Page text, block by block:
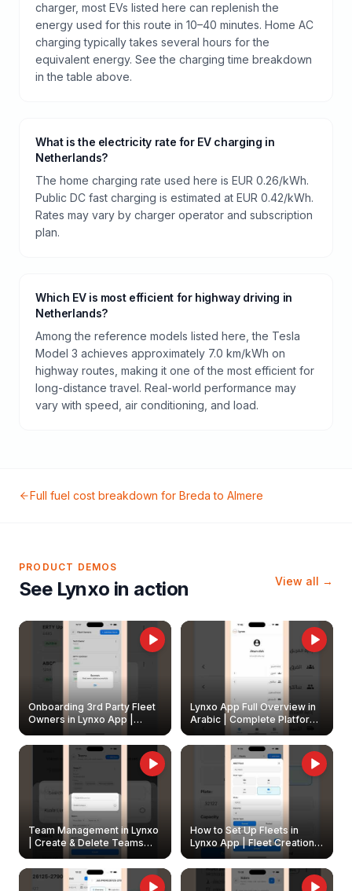
charger, most EVs listed here can replenish the
energy used for this route in 10–40 minutes. Home AC
charging typically takes several hours for the
equivalent energy. See the charging time breakdown
in the table above.
What is the electricity rate for EV charging in
Netherlands?
The home charging rate used here is EUR 0.26/kWh.
Public DC fast charging is estimated at EUR 0.42/kWh.
Rates may vary by charger operator and subscription
plan.
Which EV is most efficient for highway driving in
Netherlands?
Among the reference models listed here, the Tesla
Model 3 achieves approximately 7.0 km/kWh on
highway routes, making it one of the most efficient for
long-distance travel. Real-world performance may
vary with speed, air conditioning, and load.
Full fuel cost breakdown for Breda to Almere
PRODUCT DEMOS
See Lynxo in action View all →
Onboarding 3rd Party Fleet
Owners in Lynxo App |
Create & Update Fleet
Owners
Lynxo App Full Overview in
Arabic | Complete Platform
Walkthrough
Team Management in Lynxo
| Create & Delete Teams
How to Set Up Fleets in
Lynxo App | Fleet Creation &
Management Guide